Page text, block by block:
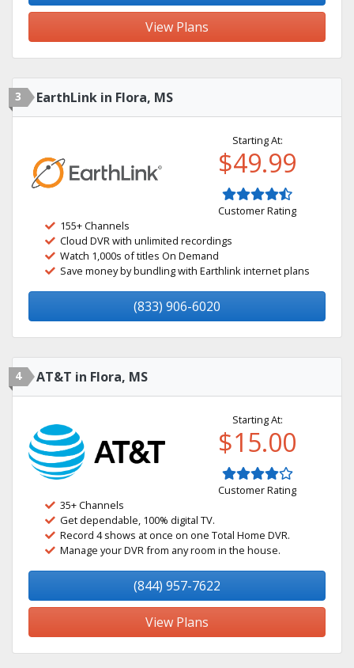
View Plans
3 EarthLink in Flora, MS
Starting At:
$49.99
Customer Rating
155+ Channels
Cloud DVR with unlimited recordings
Watch 1,000s of titles On Demand
Save money by bundling with Earthlink internet plans
(833) 906-6020
4 AT&T in Flora, MS
Starting At:
$15.00
Customer Rating
35+ Channels
Get dependable, 100% digital TV.
Record 4 shows at once on one Total Home DVR.
Manage your DVR from any room in the house.
(844) 957-7622
View Plans